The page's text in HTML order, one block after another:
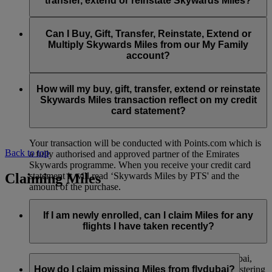
You can extend a minimum of 1,000 Skywards Miles and a
maximum of 50,000 Skywards Miles per calendar year.
Visit thispagefor more information.
Reinstatement of Skywards Miles is available at a lower price
than our standard Buy Miles offer.
maximum of 50,000 Miles per calendar year.
and reinstate Skywards Miles can be made with major debit
and credit cards. Payment is not available using cash.
Can I Buy, Gift, Transfer, Reinstate, Extend or
Multiply Skywards Miles from our My Family
account?
an individual Emirates Skywards account and do not apply to
My Family accounts. Which means additional Skywards
Miles can’t be purchased for My Family accounts and can’t
How will my buy, gift, transfer, extend or reinstate
Skywards Miles transaction reflect on my credit
card statement?
Your transaction will be conducted with Points.com which is
a fully authorised and approved partner of the Emirates
Skywards programme. When you receive your credit card
statement it will read ‘Skywards Miles by PTS' and the
amount of the purchase.
Back to top
Claiming Miles
If I am newly enrolled, can I claim Miles for any
flights I have taken recently?
Yes, new members can claim Miles for Emirates, flydubai,
and Qantas flights flown up to two months prior to registering
How do I claim missing Miles from flydubai?